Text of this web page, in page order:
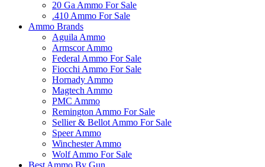
20 Ga Ammo For Sale
.410 Ammo For Sale
Ammo Brands
Aguila Ammo
Armscor Ammo
Federal Ammo For Sale
Fiocchi Ammo For Sale
Hornady Ammo
Magtech Ammo
PMC Ammo
Remington Ammo For Sale
Sellier & Bellot Ammo For Sale
Speer Ammo
Winchester Ammo
Wolf Ammo For Sale
Best Ammo By Gun